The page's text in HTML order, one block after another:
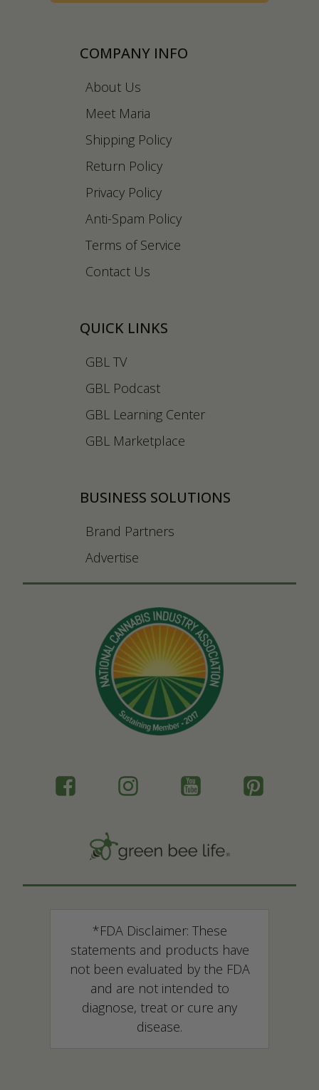
COMPANY INFO
About Us
Meet Maria
Shipping Policy
Return Policy
Privacy Policy
Anti-Spam Policy
Terms of Service
Contact Us
QUICK LINKS
GBL TV
GBL Podcast
GBL Learning Center
GBL Marketplace
BUSINESS SOLUTIONS
Brand Partners
Advertise
*FDA Disclaimer: These
statements and products have
not been evaluated by the FDA
and are not intended to
diagnose, treat or cure any
disease.